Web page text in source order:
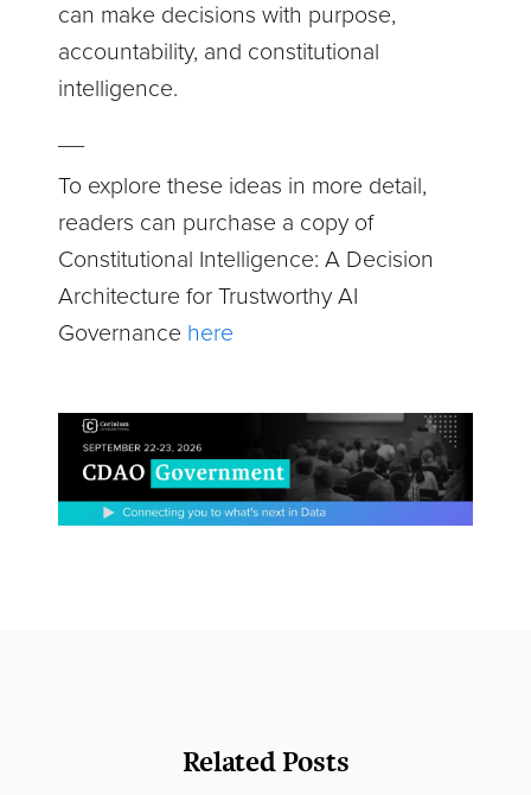
can make decisions with purpose,
accountability, and constitutional
intelligence.
To explore these ideas in more detail,
readers can purchase a copy of
Constitutional Intelligence: A Decision
Architecture for Trustworthy AI
Governance here
Related Posts